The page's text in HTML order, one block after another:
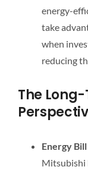
energy-
take
when
reducing
The
Energy
Mitsubishi